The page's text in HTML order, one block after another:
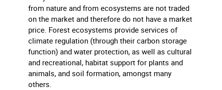
from nature and from ecosystems are not traded
on the market and therefore do not have a market
price. Forest ecosystems provide services of
climate regulation (through their carbon storage
function) and water protection, as well as cultural
and recreational, habitat support for plants and
animals, and soil formation, amongst many
others.